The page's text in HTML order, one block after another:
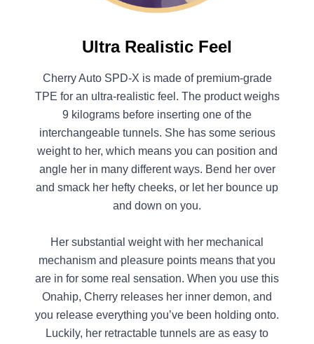
Ultra Realistic Feel
Cherry Auto SPD-X is made of premium-grade
TPE for an ultra-realistic feel. The product weighs
9 kilograms before inserting one of the
interchangeable tunnels. She has some serious
weight to her, which means you can position and
angle her in many different ways. Bend her over
and smack her hefty cheeks, or let her bounce up
and down on you.
Her substantial weight with her mechanical
mechanism and pleasure points means that you
are in for some real sensation. When you use this
Onahip, Cherry releases her inner demon, and
you release everything you’ve been holding onto.
Luckily, her retractable tunnels are as easy to